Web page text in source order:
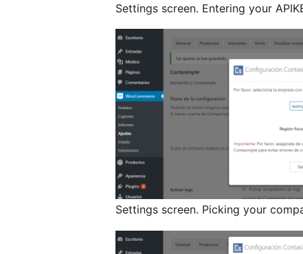
Settings screen. Entering your
Settings screen. Picking your